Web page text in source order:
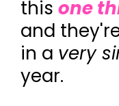
this one
and
in a very
year.